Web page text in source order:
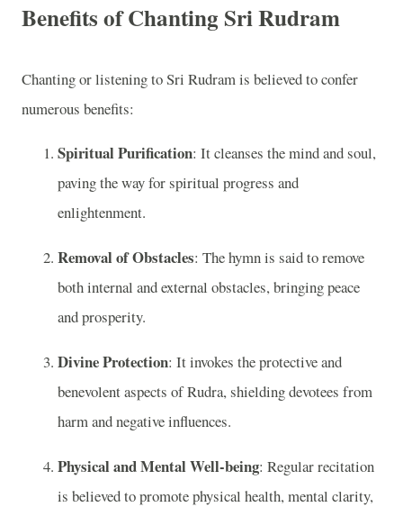
Benefits of Chanting Sri Rudram
Chanting or listening to Sri Rudram is believed to confer
numerous benefits:
Spiritual Purification: It cleanses the mind and soul,
paving the way for spiritual progress and
enlightenment.
Removal of Obstacles: The hymn is said to remove
both internal and external obstacles, bringing peace
and prosperity.
Divine Protection: It invokes the protective and
benevolent aspects of Rudra, shielding devotees from
harm and negative influences.
Physical and Mental Well-being: Regular recitation
is believed to promote physical health, mental clarity,